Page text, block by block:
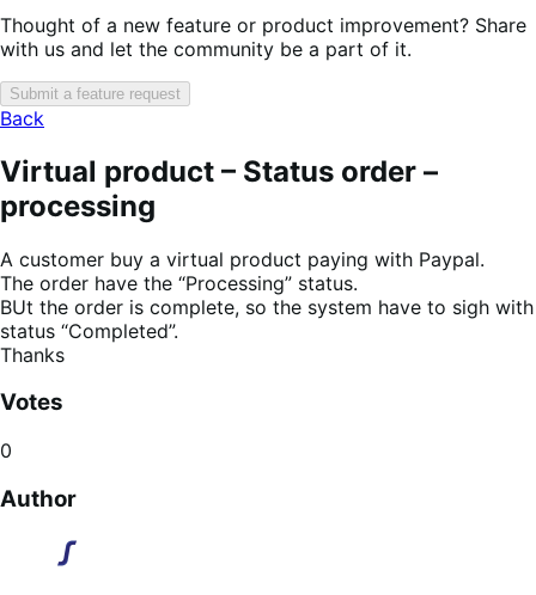
Thought of a new feature or product improvement? Share
with us and let the community be a part of it.
Submit a feature request
Back
Virtual product – Status order –
processing
A customer buy a virtual product paying with Paypal.
The order have the “Processing” status.
BUt the order is complete, so the system have to sigh with
status “Completed”.
Thanks
Votes
0
Author